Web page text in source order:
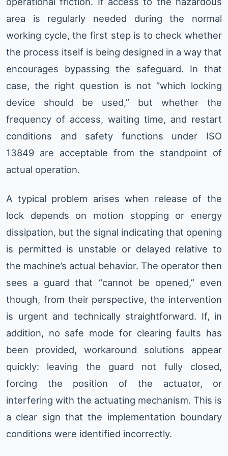
area is regularly needed during the normal
working cycle, the first step is to check whether
the process itself is being designed in a way that
encourages bypassing the safeguard. In that
case, the right question is not “which locking
device should be used,” but whether the
frequency of access, waiting time, and restart
conditions and safety functions under ISO
13849 are acceptable from the standpoint of
actual operation.
A typical problem arises when release of the
lock depends on motion stopping or energy
dissipation, but the signal indicating that opening
is permitted is unstable or delayed relative to
the machine’s actual behavior. The operator then
sees a guard that “cannot be opened,” even
though, from their perspective, the intervention
is urgent and technically straightforward. If, in
addition, no safe mode for clearing faults has
been provided, workaround solutions appear
quickly: leaving the guard not fully closed,
forcing the position of the actuator, or
interfering with the actuating mechanism. This is
a clear sign that the implementation boundary
conditions were identified incorrectly.